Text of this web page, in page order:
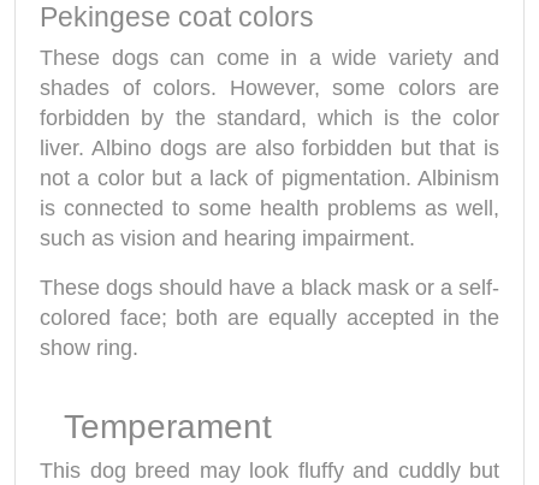
Pekingese coat colors
These dogs can come in a wide variety and
shades of colors. However, some colors are
forbidden by the standard, which is the color
liver. Albino dogs are also forbidden but that is
not a color but a lack of pigmentation. Albinism
is connected to some health problems as well,
such as vision and hearing impairment.
These dogs should have a black mask or a self-
colored face; both are equally accepted in the
show ring.
Temperament
This dog breed may look fluffy and cuddly but